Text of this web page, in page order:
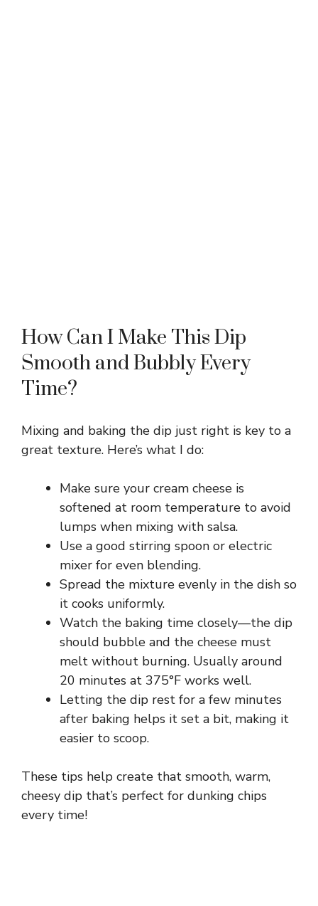
How Can I Make This Dip
Smooth and Bubbly Every
Time?
Mixing and baking the dip just right is key to a
great texture. Here’s what I do:
Make sure your cream cheese is
softened at room temperature to avoid
lumps when mixing with salsa.
Use a good stirring spoon or electric
mixer for even blending.
Spread the mixture evenly in the dish so
it cooks uniformly.
Watch the baking time closely—the dip
should bubble and the cheese must
melt without burning. Usually around
20 minutes at 375°F works well.
Letting the dip rest for a few minutes
after baking helps it set a bit, making it
easier to scoop.
These tips help create that smooth, warm,
cheesy dip that’s perfect for dunking chips
every time!